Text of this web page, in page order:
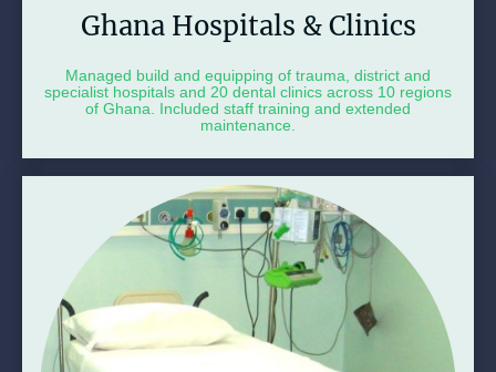
Ghana Hospitals & Clinics
Managed build and equipping of trauma, district and
specialist hospitals and 20 dental clinics across 10 regions
of Ghana. Included staff training and extended
maintenance.